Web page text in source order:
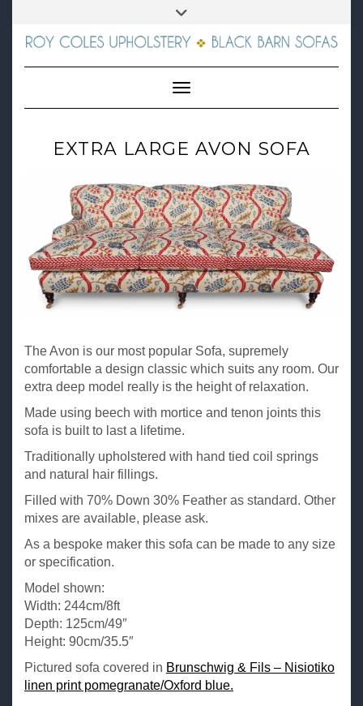
content
01672 564326
MAIL
Toggle Navigation
EXTRA LARGE AVON SOFA
The Avon is our most popular Sofa, supremely
comfortable a design classic which suits any room. Our
extra deep model really is the height of relaxation.
Made using beech with mortice and tenon joints this
sofa is built to last a lifetime.
Traditionally upholstered with hand tied coil springs
and natural hair fillings.
Filled with 70% Down 30% Feather as standard. Other
mixes are available, please ask.
As a bespoke maker this sofa can be made to any size
or specification.
Model shown:
Width: 244cm/8ft
Depth: 125cm/49″
Height: 90cm/35.5″
Pictured sofa covered in Brunschwig & Fils – Nisiotiko
linen print pomegranate/Oxford blue.